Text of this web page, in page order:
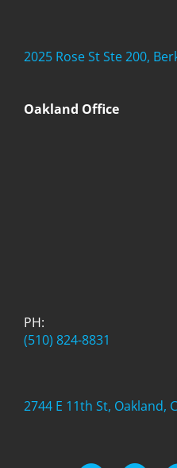
2025 Rose St Ste 200,
Oakland Office
PH:
(510) 824-8831
2744 E 11th St, Oakland,